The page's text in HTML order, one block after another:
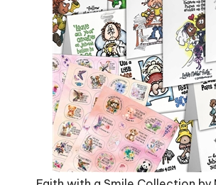
Faith with a Smile Collection by